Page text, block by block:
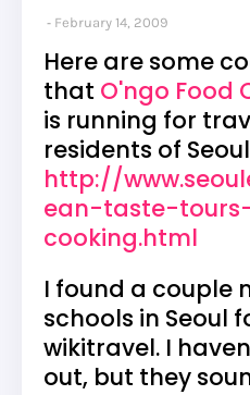
February 14, 2009
Here are some
that O'ngo Food
is running for
residents of
http://
ean-taste-
cooking.html
I found a couple
schools in Seoul
wikitravel. I
out, but they